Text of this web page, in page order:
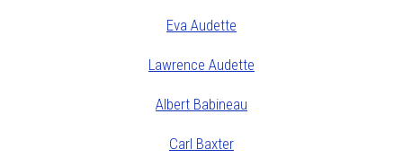
Eva Audette
Lawrence Audette
Albert Babineau
Carl Baxter